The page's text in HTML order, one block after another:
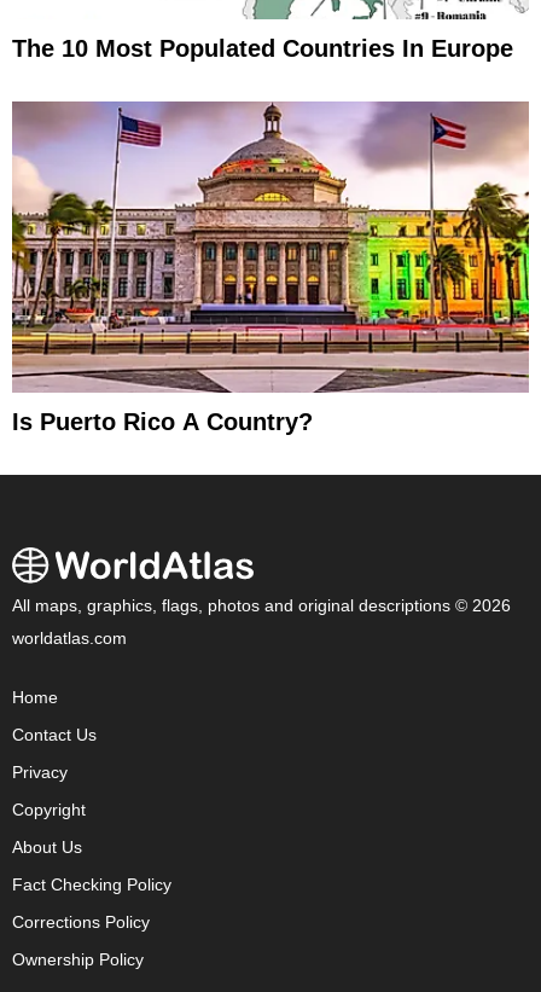
The 10 Most Populated Countries In Europe
Is Puerto Rico A Country?
All maps, graphics, flags, photos and original descriptions © 2026
worldatlas.com
Home
Contact Us
Privacy
Copyright
About Us
Fact Checking Policy
Corrections Policy
Ownership Policy